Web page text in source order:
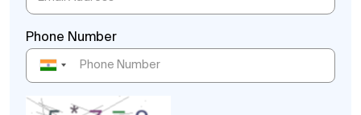
Phone Number